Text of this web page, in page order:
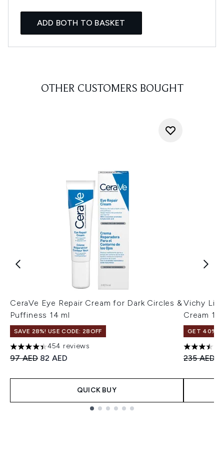
ADD BOTH TO BASKET
OTHER CUSTOMERS BOUGHT
CeraVe Eye Repair Cream for Dark Circles &
Puffiness 14 ml
SAVE 28%! USE CODE: 28OFF
4.42 stars out of a maximum of 5
454 reviews
Recommended Retail Price:
97 AED Current price:
82 AED
QUICK BUY
Vichy
Cream
GET 40%
3.5 stars
235 AED